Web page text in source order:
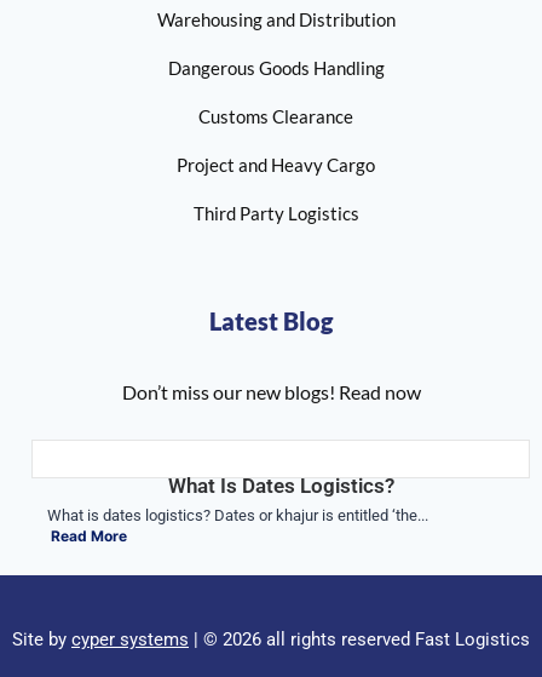
Warehousing and Distribution
Dangerous Goods Handling
Customs Clearance
Project and Heavy Cargo
Third Party Logistics
Latest Blog
Don’t miss our new blogs! Read now
What Is Dates Logistics?
What is dates logistics? Dates or khajur is entitled ‘the...
Read More
Site by cyper systems | © 2026 all rights reserved Fast Logistics